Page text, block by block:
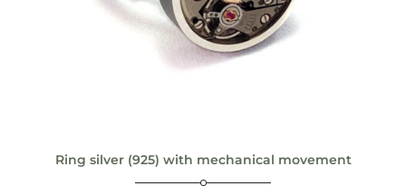
Ring silver (925) with mechanical movement